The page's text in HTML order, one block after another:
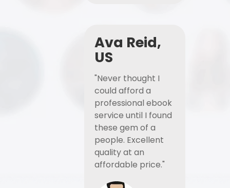
Ava Reid,
US
"Never thought I
could afford a
professional ebook
service until I found
these gem of a
people. Excellent
quality at an
affordable price."